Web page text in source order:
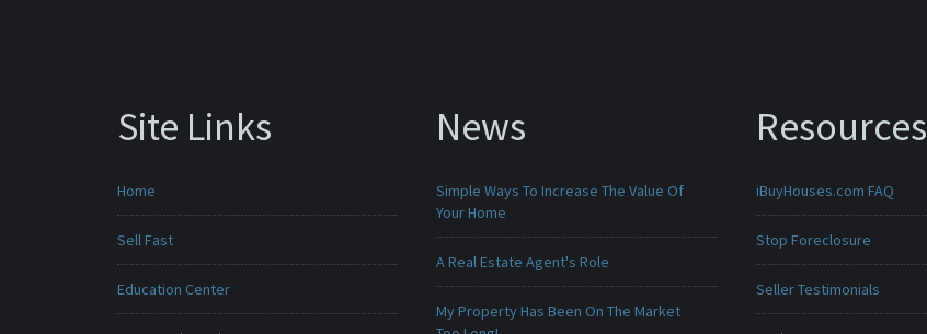
Site Links
Home
Sell Fast
Education Center
News
Simple Ways To Increase The Value Of
Your Home
A Real Estate Agent's Role
My Property Has Been On The Market
Resources
iBuyHouses.com FAQ
Stop Foreclosure
Seller Testimonials